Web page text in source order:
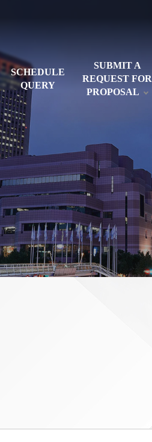
SCHEDULE
QUERY
SUBMIT A
REQUEST FOR
PROPOSAL